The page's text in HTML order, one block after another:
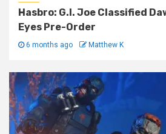
Hasbro: G.I. Joe Classified
Eyes Pre-Order
6 months ago Matthew K